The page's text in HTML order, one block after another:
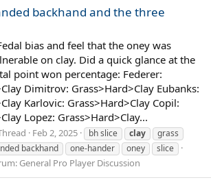
backhand and the three
bias and feel that the oney was
on clay. Did a quick glance at the
point won percentage: Federer:
Dimitrov: Grass>Hard>Clay Eubanks:
Karlovic: Grass>Hard>Clay Copil:
Lopez: Grass>Hard>Clay...
Feb 2, 2025 bh slice clay
grass
backhand one-hander oney slice
General Pro Player Discussion